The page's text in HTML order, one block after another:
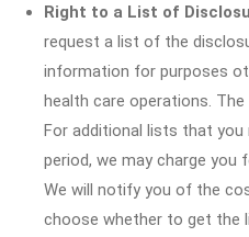
Right to a List of
request a list of the
information for purposes
health care operations.
For additional lists that
period, we may charge
We will notify you of the
choose whether to get the